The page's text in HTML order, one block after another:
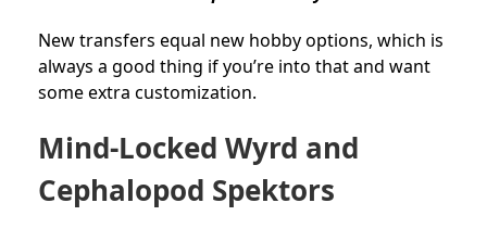
New transfers equal new hobby options, which is
always a good thing if you’re into that and want
some extra customization.
Mind-Locked Wyrd and
Cephalopod Spektors